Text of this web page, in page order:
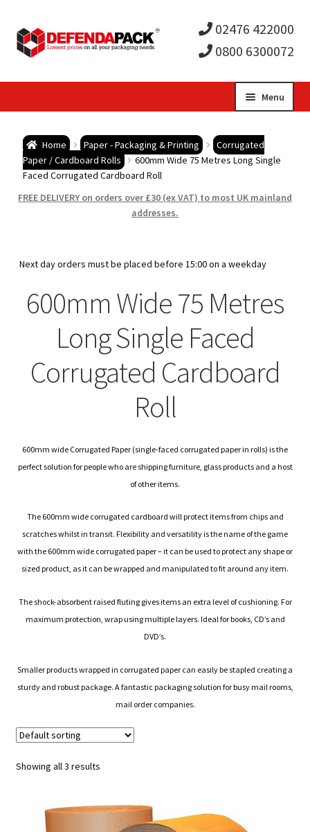
02476 422000
0800 6300072
Menu
child
Postal Boxes and Cartons
child
Vinyl Record Mailers
child
child
Polythene Products
Paper – Packaging & Printing
child
Tapes
child
child
Shipping Rates & Upgrades
child
Home Paper - Packaging & Printing
Corrugated
Paper / Cardboard Rolls
600mm Wide 75 Metres Long Single
Faced Corrugated Cardboard Roll
600mm Wide 75 Metres
Long Single Faced
Corrugated Cardboard
Roll
600mm wide Corrugated Paper (single-faced corrugated paper in rolls) is the
perfect solution for people who are shipping furniture, glass products and a host
of other items.
The 600mm wide corrugated cardboard will protect items from chips and
scratches whilst in transit. Flexibility and versatility is the name of the game
with the 600mm wide corrugated paper – it can be used to protect any shape or
sized product, as it can be wrapped and manipulated to fit around any item.
The shock-absorbent raised fluting gives items an extra level of cushioning. For
maximum protection, wrap using multiple layers. Ideal for books, CD’s and
DVD’s.
Smaller products wrapped in corrugated paper can easily be stapled creating a
sturdy and robust package. A fantastic packaging solution for busy mail rooms,
mail order companies.
Showing all 3 results
FREE DELIVERY on orders over £30 (ex VAT) to most UK mainland
addresses.
Next day orders must be placed before 15:00 on a weekday